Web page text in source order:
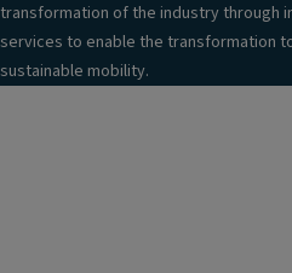
transformation of the industry through
services to enable the transformation
sustainable mobility.